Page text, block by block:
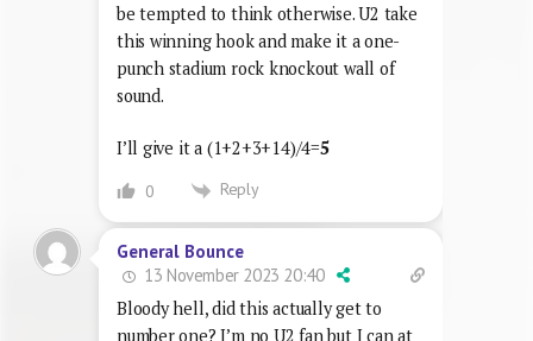
be tempted to think otherwise. U2 take
this winning hook and make it a one-
punch stadium rock knockout wall of
sound.
I’ll give it a (1+2+3+14)/4=5
0 Reply
General Bounce
13 November 2023 20:40
Bloody hell, did this actually get to
number one? I’m no U2 fan but I can at